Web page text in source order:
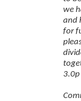
we
and
for